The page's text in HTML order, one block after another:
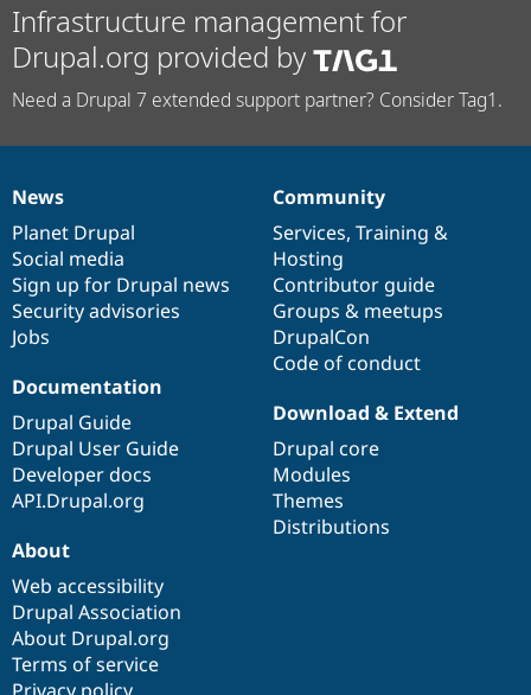
Infrastructure management for
Drupal.org provided by
Need a Drupal 7 extended support partner? Consider Tag1.
News
items
News
Planet Drupal
Social media
Sign up for Drupal news
Security advisories
Jobs
Our
community
Community
Services, Training &
Hosting
Contributor guide
Groups & meetups
DrupalCon
Code of conduct
Documentation
Documentation
Drupal Guide
Drupal User Guide
Developer docs
API.Drupal.org
Drupal
code
base
Download & Extend
Drupal core
Modules
Themes
Distributions
Governance
of
community
About
Web accessibility
Drupal Association
About Drupal.org
Terms of service